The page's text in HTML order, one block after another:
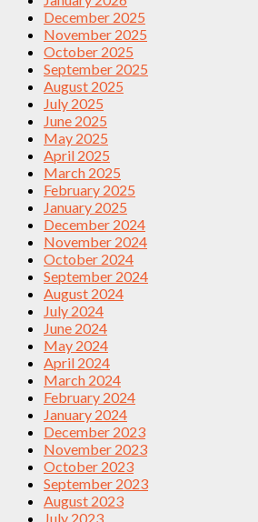
December 2025
November 2025
October 2025
September 2025
August 2025
July 2025
June 2025
May 2025
April 2025
March 2025
February 2025
January 2025
December 2024
November 2024
October 2024
September 2024
August 2024
July 2024
June 2024
May 2024
April 2024
March 2024
February 2024
January 2024
December 2023
November 2023
October 2023
September 2023
August 2023
July 2023